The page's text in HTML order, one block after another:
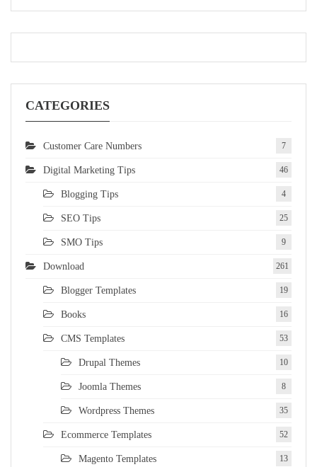
CATEGORIES
Customer Care Numbers 7
Digital Marketing Tips 46
Blogging Tips 4
SEO Tips 25
SMO Tips 9
Download 261
Blogger Templates 19
Books 16
CMS Templates 53
Drupal Themes 10
Joomla Themes 8
Wordpress Themes 35
Ecommerce Templates 52
Magento Templates 13